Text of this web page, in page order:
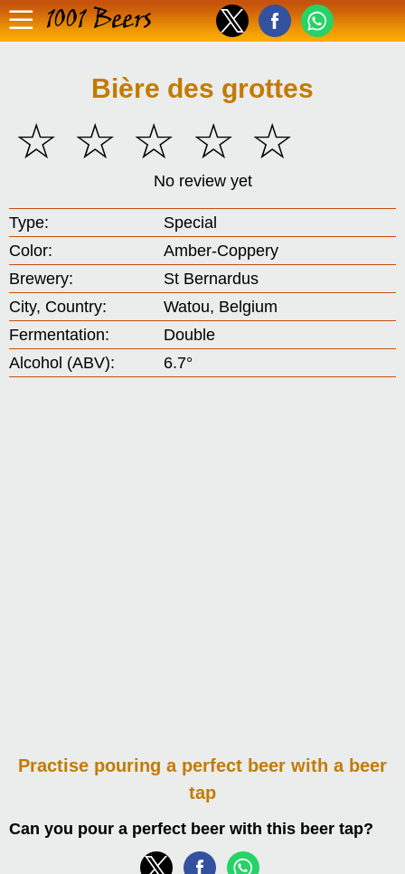
1001 Beers
Bière des grottes
☆
☆
☆
☆
☆
No review yet
Type:
Special
Color:
Amber-Coppery
Brewery:
St Bernardus
City, Country:
Watou, Belgium
Fermentation:
Double
Alcohol (ABV):
6.7°
Practise pouring a perfect beer with a beer
tap
Can you pour a perfect beer with this beer tap?